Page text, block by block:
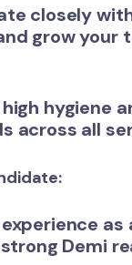
closely
grow your
hygiene
across all
as
Demi